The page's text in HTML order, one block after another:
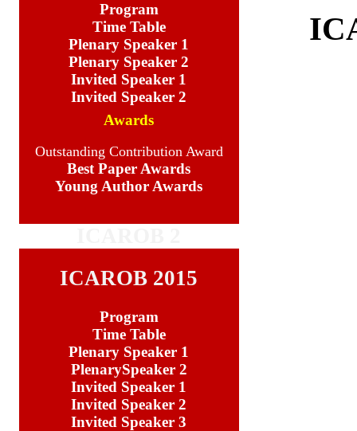
Program
Time Table
Plenary Speaker 1
Plenary Speaker 2
Invited Speaker 1
Invited Speaker 2
Awards
Outstanding Contribution Award
Best Paper Awards
Young Author Awards
ICAROB 2015
Program
Time Table
Plenary Speaker 1
PlenarySpeaker 2
Invited Speaker 1
Invited Speaker 2
Invited Speaker 3